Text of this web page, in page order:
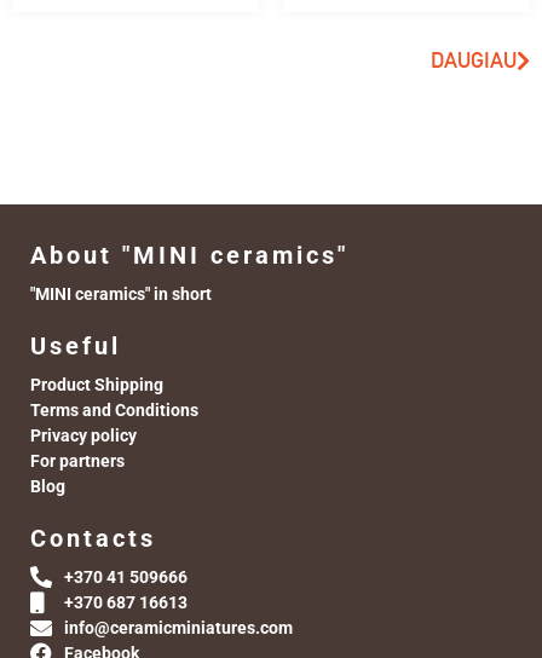
DAUGIAU
About "MINI ceramics"
"MINI ceramics" in short
Useful
Product Shipping
Terms and Conditions
Privacy policy
For partners
Blog
Contacts
+370 41 509666
+370 687 16613
info@ceramicminiatures.com
Facebook